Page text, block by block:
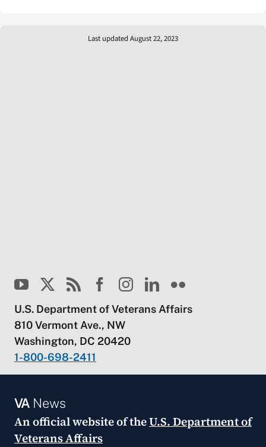
Last updated August 22, 2023
U.S. Department of Veterans Affairs
810 Vermont Ave., NW
Washington, DC 20420
1-800-698-2411
VANews
An official website of theU.S. Department of
Veterans Affairs